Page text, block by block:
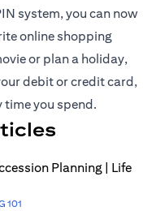
system, you can now
online shopping
or plan a holiday,
debit orcredit card,
time you spend.
101